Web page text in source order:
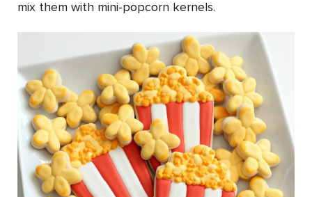
mix them with mini-popcorn kernels.